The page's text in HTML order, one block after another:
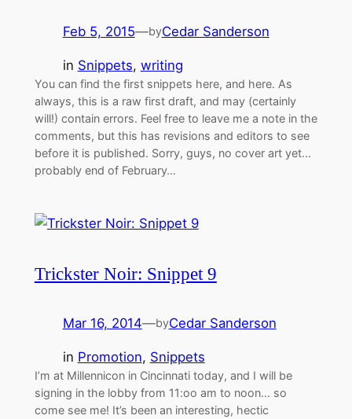
Feb 5, 2015—byCedar Sanderson
in Snippets, writing
You can find the first snippets here, and here. As
always, this is a raw first draft, and may (certainly
will!) contain errors. Feel free to leave me a note in the
comments, but this has revisions and editors to see
before it is published. Sorry, guys, no cover art yet…
probably end of February…
Trickster Noir: Snippet 9
Mar 16, 2014—byCedar Sanderson
in Promotion, Snippets
I’m at Millennicon in Cincinnati today, and I will be
signing in the lobby from 11:oo am to noon… so
come see me! It’s been an interesting, hectic